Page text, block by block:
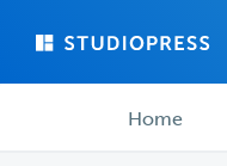
main
forum ForumHome